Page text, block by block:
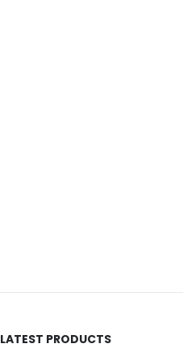
LATEST PRODUCTS